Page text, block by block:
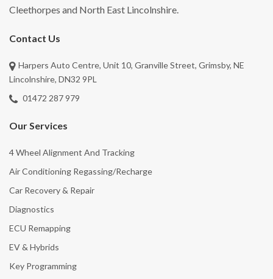
Cleethorpes and North East Lincolnshire.
Contact Us
Harpers Auto Centre, Unit 10, Granville Street, Grimsby, NE
Lincolnshire, DN32 9PL
01472 287 979
Our Services
4 Wheel Alignment And Tracking
Air Conditioning Regassing/Recharge
Car Recovery & Repair
Diagnostics
ECU Remapping
EV & Hybrids
Key Programming